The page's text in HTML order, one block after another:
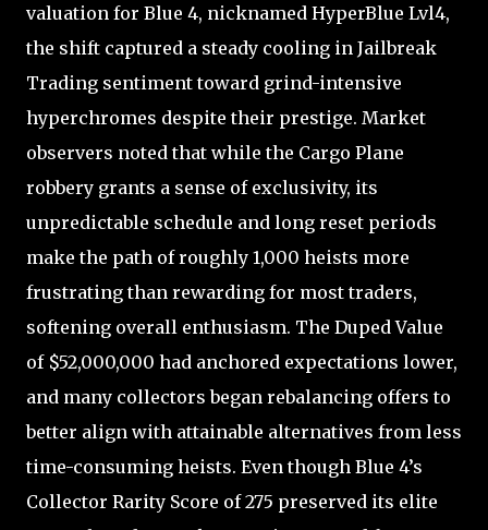
valuation for Blue 4, nicknamed HyperBlue Lvl4,
the shift captured a steady cooling in Jailbreak
Trading sentiment toward grind-intensive
hyperchromes despite their prestige. Market
observers noted that while the Cargo Plane
robbery grants a sense of exclusivity, its
unpredictable schedule and long reset periods
make the path of roughly 1,000 heists more
frustrating than rewarding for most traders,
softening overall enthusiasm. The Duped Value
of $52,000,000 had anchored expectations lower,
and many collectors began rebalancing offers to
better align with attainable alternatives from less
time-consuming heists. Even though Blue 4’s
Collector Rarity Score of 275 preserved its elite